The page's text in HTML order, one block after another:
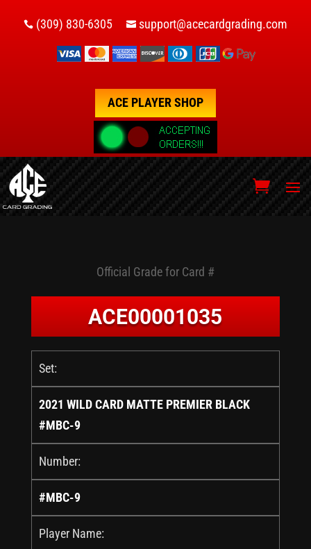
 (309) 830-6305  support@acecardgrading.com
ACE PLAYER SHOP
Official Grade for Card #
ACE00001035
Set:
2021 WILD CARD MATTE PREMIER BLACK
#MBC-9
Number:
#MBC-9
Player Name: